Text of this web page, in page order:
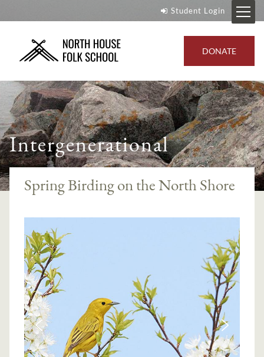
Student Login
DONATE
Intergenerational
Spring Birding on the North Shore